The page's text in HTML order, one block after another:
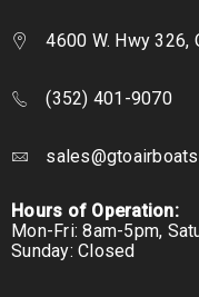
4600 W. Hwy 326,
(352) 401-9070
Hours of Operation:
Mon-Fri: 8am-5pm,
Sunday: Closed